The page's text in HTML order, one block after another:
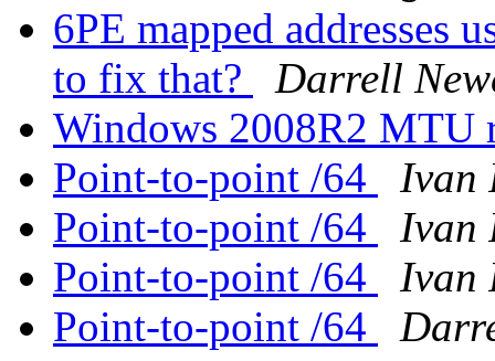
6PE mapped addresses
to fix that?
Darrell
Windows 2008R2 MTU
Point-to-point /64
Ivan
Point-to-point /64
Ivan
Point-to-point /64
Ivan
Point-to-point /64